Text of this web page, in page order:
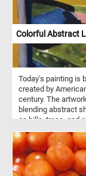
Colorful Abstract
Today's painting is
created by
century. The
blending abstract
as hills, trees, and
the emerging
prime example of
essence of the
colors.